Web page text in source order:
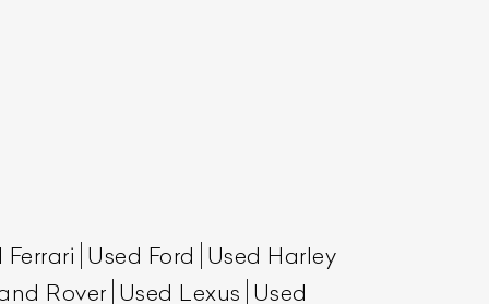
Ferrari Used Ford Used Harley
Rover Used Lexus Used